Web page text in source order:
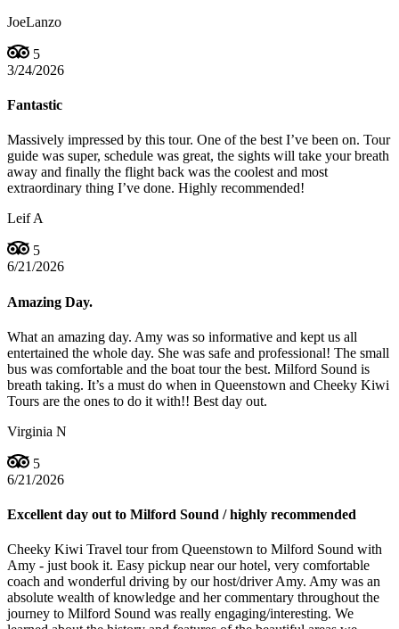
JoeLanzo
5
3/24/2026
Fantastic
Massively impressed by this tour. One of the best I’ve been on. Tour
guide was super, schedule was great, the sights will take your breath
away and finally the flight back was the coolest and most
extraordinary thing I’ve done. Highly recommended!
Leif A
5
6/21/2026
Amazing Day.
What an amazing day. Amy was so informative and kept us all
entertained the whole day. She was safe and professional! The small
bus was comfortable and the boat tour the best. Milford Sound is
breath taking. It’s a must do when in Queenstown and Cheeky Kiwi
Tours are the ones to do it with!! Best day out.
Virginia N
5
6/21/2026
Excellent day out to Milford Sound / highly recommended
Cheeky Kiwi Travel tour from Queenstown to Milford Sound with
Amy - just book it. Easy pickup near our hotel, very comfortable
coach and wonderful driving by our host/driver Amy. Amy was an
absolute wealth of knowledge and her commentary throughout the
journey to Milford Sound was really engaging/interesting. We